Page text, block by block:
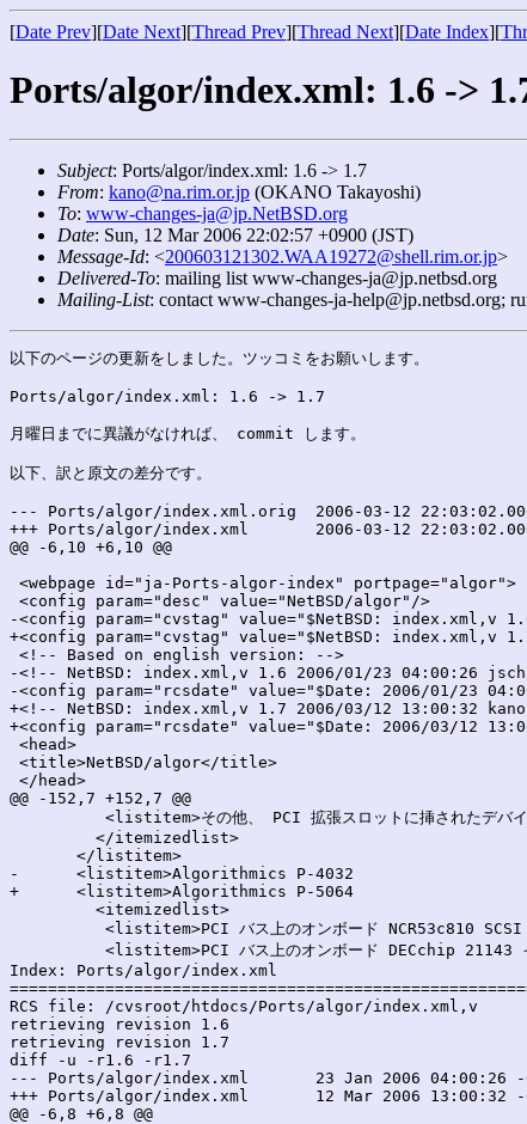
[Date Prev][Date Next][Thread Prev][Thread Next][Date Index][
Ports/algor/index.xml: 1.6 ->
Subject: Ports/algor/index.xml: 1.6 -> 1.7
From: kano@na.rim.or.jp (OKANO Takayoshi)
To: www-changes-ja@jp.NetBSD.org
Date: Sun, 12 Mar 2006 22:02:57 +0900 (JST)
Message-Id: <200603121302.WAA19272@shell.rim.or.jp>
Delivered-To: mailing list www-changes-ja@jp.netbsd.org
Mailing-List: contact www-changes-ja-help@jp.netbsd.org;
以下のページの更新をしました。ツッコミをお願いします。
Ports/algor/index.xml: 1.6 -> 1.7
月曜日までに異議がなければ、 commit します。
以下、訳と原文の差分です。
--- Ports/algor/index.xml.orig	2006-03-12 22:03:02.000000000 +0900
+++ Ports/algor/index.xml	2006-03-12 22:03:02.000000000 +0900
@@ -6,10 +6,10 @@
<webpage id="ja-Ports-algor-index" portpage="algor">
<config param="desc" value="NetBSD/algor"/>
-<config param="cvstag" value="$NetBSD: index.xml,v
+<config param="cvstag" value="$NetBSD: index.xml,v
<!-- Based on english version: -->
-<!-- NetBSD: index.xml,v 1.6 2006/01/23 04:00:26
-<config param="rcsdate" value="$Date: 2006/01/23
+<!-- NetBSD: index.xml,v 1.7 2006/03/12 13:00:32
+<config param="rcsdate" value="$Date: 2006/03/12
<head>
<title>NetBSD/algor</title>
</head>
@@ -152,7 +152,7 @@
         </itemizedlist>
       </listitem>
-      <listitem>Algorithmics P-4032
+      <listitem>Algorithmics P-5064
         <itemizedlist>
Index: Ports/algor/index.xml
RCS file: /cvsroot/htdocs/Ports/algor/index.xml,v
retrieving revision 1.6
retrieving revision 1.7
diff -u -r1.6 -r1.7
--- Ports/algor/index.xml	23 Jan 2006 04:00:26 -0000	1.6
+++ Ports/algor/index.xml	12 Mar 2006 13:00:32 -0000	1.7
@@ -6,8 +6,8 @@